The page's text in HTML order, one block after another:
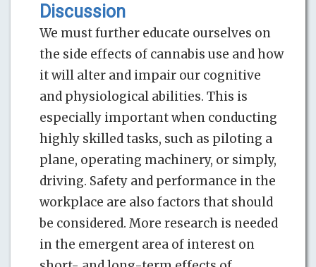
Discussion
We must further educate ourselves on
the side effects of cannabis use and how
it will alter and impair our cognitive
and physiological abilities. This is
especially important when conducting
highly skilled tasks, such as piloting a
plane, operating machinery, or simply,
driving. Safety and performance in the
workplace are also factors that should
be considered. More research is needed
in the emergent area of interest on